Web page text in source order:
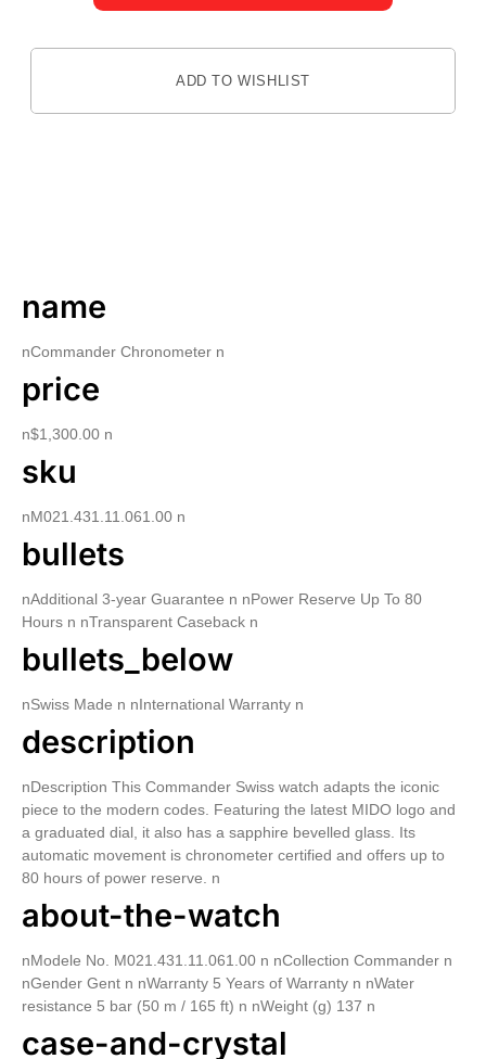
ADD TO WISHLIST
name
nCommander Chronometer n
price
n$1,300.00 n
sku
nM021.431.11.061.00 n
bullets
nAdditional 3-year Guarantee n nPower Reserve Up To 80
Hours n nTransparent Caseback n
bullets_below
nSwiss Made n nInternational Warranty n
description
nDescription This Commander Swiss watch adapts the iconic
piece to the modern codes. Featuring the latest MIDO logo and
a graduated dial, it also has a sapphire bevelled glass. Its
automatic movement is chronometer certified and offers up to
80 hours of power reserve. n
about-the-watch
nModele No. M021.431.11.061.00 n nCollection Commander n
nGender Gent n nWarranty 5 Years of Warranty n nWater
resistance 5 bar (50 m / 165 ft) n nWeight (g) 137 n
case-and-crystal